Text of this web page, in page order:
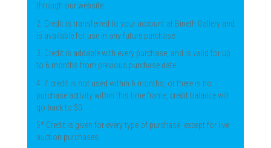
through our website.
2. Credit is transferred to your account at Bineth Gallery and
is available for use in any future purchase.
3. Credit is addable with every purchase, and is valid for up
to 6 months from previous purchase date.
4. If credit is not used within 6 months, or there is no
purchase activity within this time frame, credit balance will
go back to $0.
5* Credit is given for every type of purchase, except for live
auction purchases.